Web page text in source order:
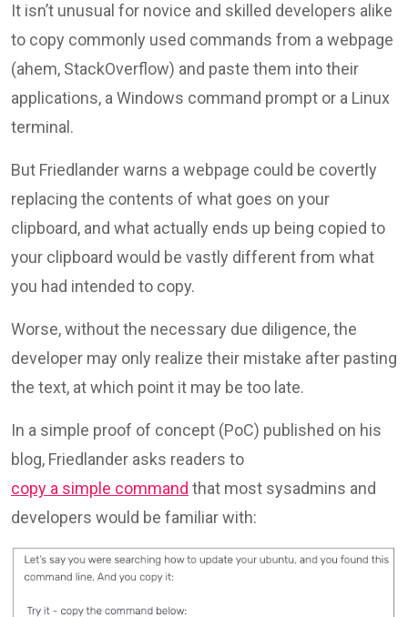
It isn’t unusual for novice and skilled developers alike
to copy commonly used commands from a webpage
(ahem, StackOverflow) and paste them into their
applications, a Windows command prompt or a Linux
terminal.
But Friedlander warns a webpage could be covertly
replacing the contents of what goes on your
clipboard, and what actually ends up being copied to
your clipboard would be vastly different from what
you had intended to copy.
Worse, without the necessary due diligence, the
developer may only realize their mistake after pasting
the text, at which point it may be too late.
In a simple proof of concept (PoC) published on his
blog, Friedlander asks readers to
copy a simple command that most sysadmins and
developers would be familiar with: